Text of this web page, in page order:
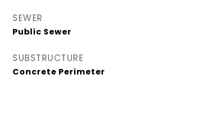
SEWER
Public Sewer
SUBSTRUCTURE
Concrete Perimeter